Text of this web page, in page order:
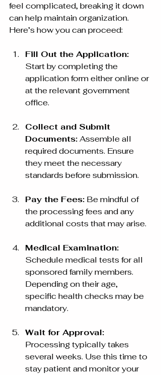
feel complicated, breaking it down
can help maintain organization.
Here’s how you can proceed:
Fill Out the Application:
Start by completing the
application form either online or
at the relevant government
office.
Collect and Submit
Documents: Assemble all
required documents. Ensure
they meet the necessary
standards before submission.
Pay the Fees: Be mindful of
the processing fees and any
additional costs that may arise.
Medical Examination:
Schedule medical tests for all
sponsored family members.
Depending on their age,
specific health checks may be
mandatory.
Wait for Approval:
Processing typically takes
several weeks. Use this time to
stay patient and monitor your